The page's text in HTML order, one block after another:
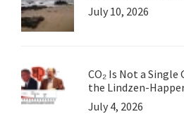
July 10, 2026
CO₂ Is Not a
the Lindzen-
July 4, 2026